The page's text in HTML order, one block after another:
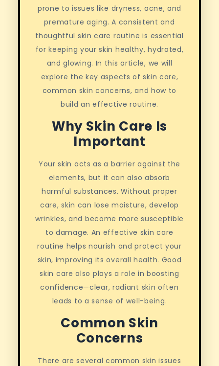
prone to issues like dryness, acne, and
premature aging. A consistent and
thoughtful skin care routine is essential
for keeping your skin healthy, hydrated,
and glowing. In this article, we will
explore the key aspects of skin care,
common skin concerns, and how to
build an effective routine.
Why Skin Care Is
Important
Your skin acts as a barrier against the
elements, but it can also absorb
harmful substances. Without proper
care, skin can lose moisture, develop
wrinkles, and become more susceptible
to damage. An effective skin care
routine helps nourish and protect your
skin, improving its overall health. Good
skin care also plays a role in boosting
confidence—clear, radiant skin often
leads to a sense of well-being.
Common Skin
Concerns
There are several common skin issues